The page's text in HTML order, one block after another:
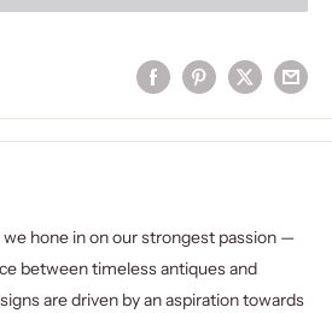
hone in on our strongest passion —
between timeless antiques and
are driven by an aspiration towards